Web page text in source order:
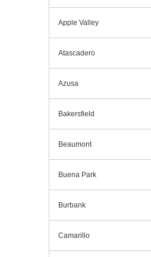
Apple Valley
Atascadero
Azusa
Bakersfield
Beaumont
Buena Park
Burbank
Camarillo